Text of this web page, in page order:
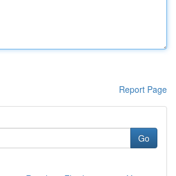
Report Page
Go